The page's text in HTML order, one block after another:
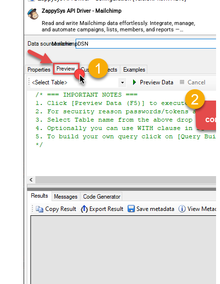
ZappySys API Driver - Mailchimp
Read and write Mailchimp data effortlessly. Integrate, manage,
and automate campaigns, lists, members, and reports —
almost no coding required.
MailchimpDSN